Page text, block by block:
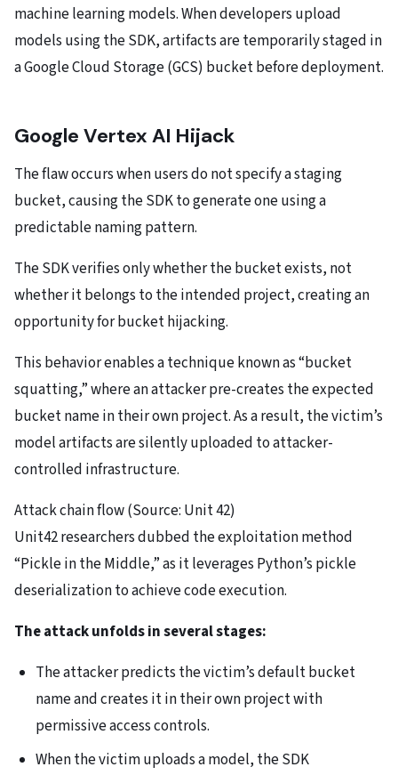
machine learning models. When developers upload
models using the SDK, artifacts are temporarily staged in
a Google Cloud Storage (GCS) bucket before deployment.
Google Vertex AI Hijack
The flaw occurs when users do not specify a staging
bucket, causing the SDK to generate one using a
predictable naming pattern.
The SDK verifies only whether the bucket exists, not
whether it belongs to the intended project, creating an
opportunity for bucket hijacking.
This behavior enables a technique known as “bucket
squatting,” where an attacker pre-creates the expected
bucket name in their own project. As a result, the victim’s
model artifacts are silently uploaded to attacker-
controlled infrastructure.
Attack chain flow (Source: Unit 42)
Unit42 researchers dubbed the exploitation method
“Pickle in the Middle,” as it leverages Python’s pickle
deserialization to achieve code execution.
The attack unfolds in several stages:
The attacker predicts the victim’s default bucket
name and creates it in their own project with
permissive access controls.
When the victim uploads a model, the SDK